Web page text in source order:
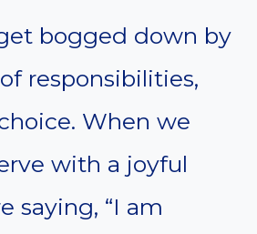
bogged down by
responsibilities,
When we
with a joyful
saying, “I am